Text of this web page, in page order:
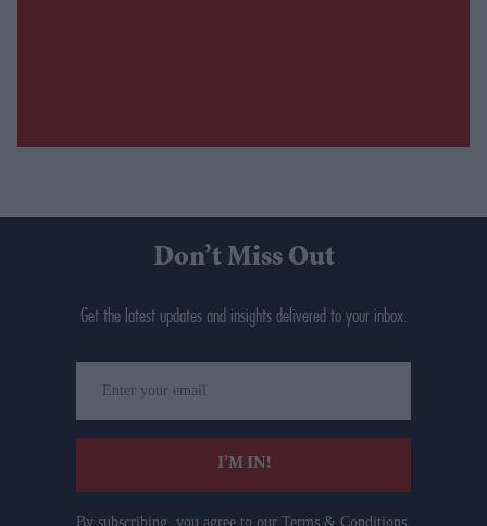
Don’t Miss Out
Get the latest updates and insights delivered to your inbox.
your
email
I’M IN!
By subscribing, you agree to our Terms & Conditions.